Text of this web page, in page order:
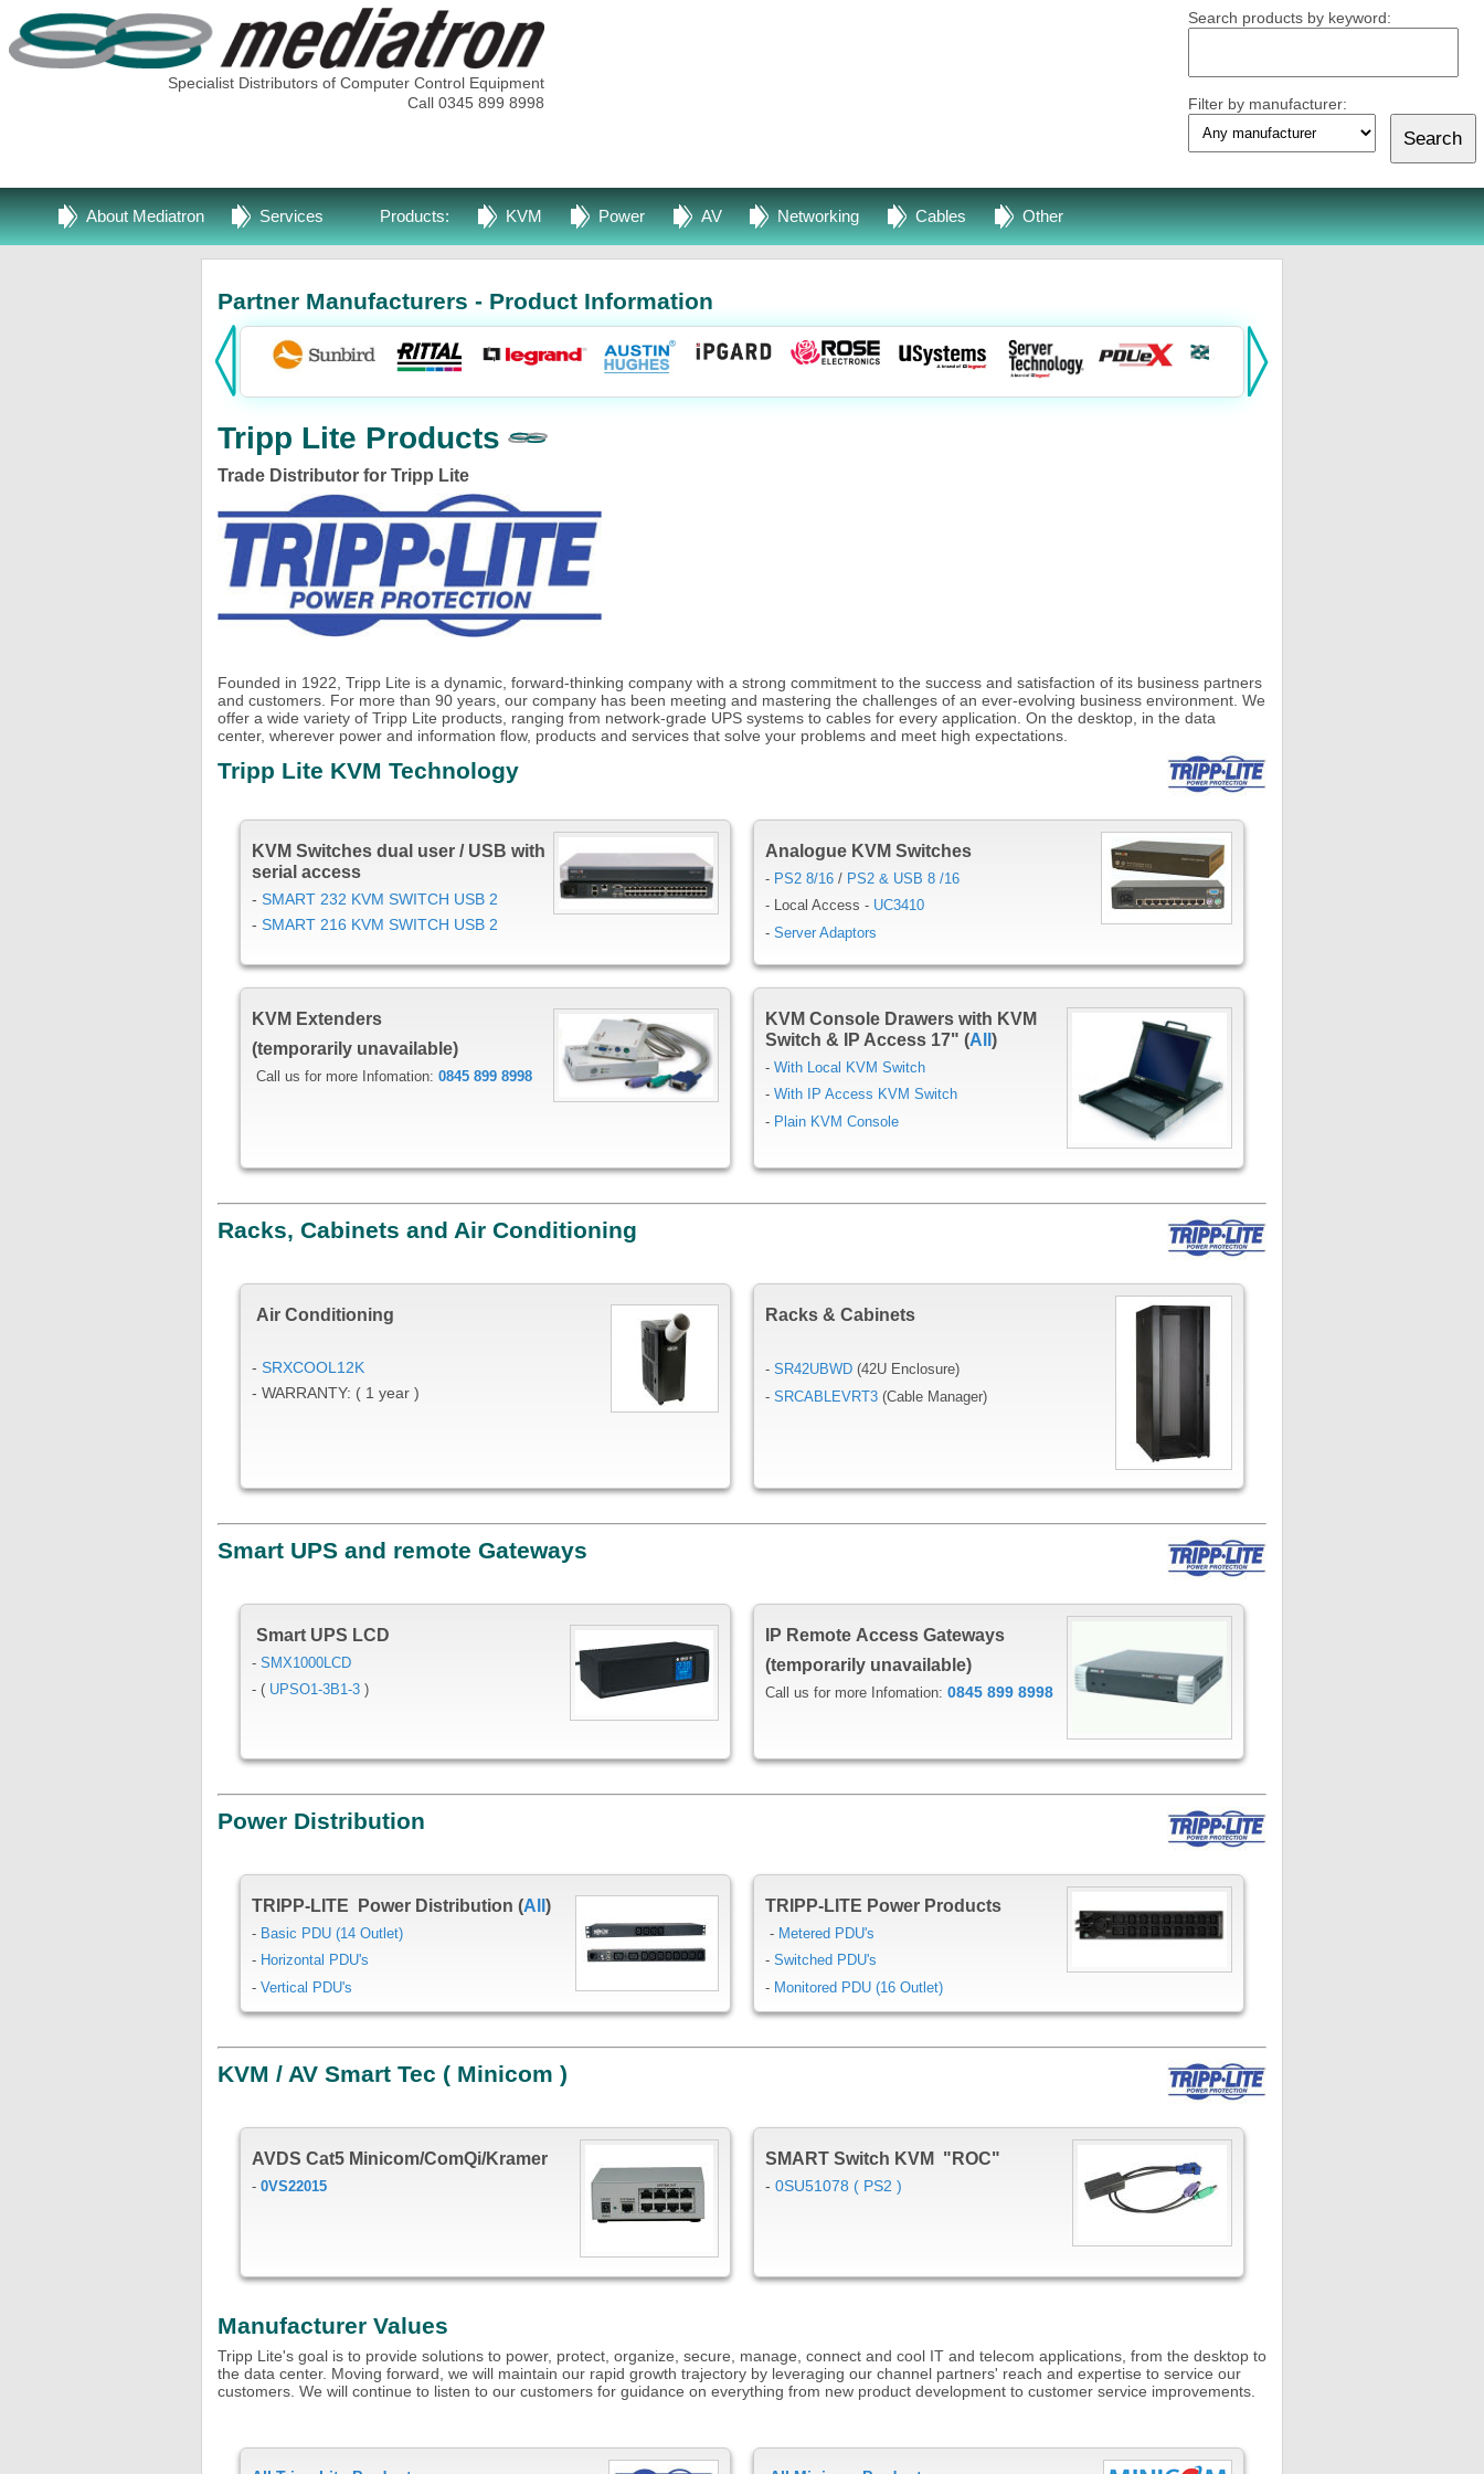
Specialist Distributors of Computer Control Equipment
Call 0345 899 8998
Search products by keyword:
Filter by manufacturer:
About Mediatron Services Products: KVM Power AV Networking Cables Other
Partner Manufacturers - Product Information
Tripp Lite Products
Trade Distributor for Tripp Lite
Founded in 1922, Tripp Lite is a dynamic, forward-thinking company with a strong commitment to the success and satisfaction of its business partners
and customers. For more than 90 years, our company has been meeting and mastering the challenges of an ever-evolving business environment. We
offer a wide variety of Tripp Lite products, ranging from network-grade UPS systems to cables for every application. On the desktop, in the data
center, wherever power and information flow, products and services that solve your problems and meet high expectations.
Tripp Lite KVM Technology
KVM Switches dual user / USB with
serial access
- SMART 232 KVM SWITCH USB 2
- SMART 216 KVM SWITCH USB 2
Analogue KVM Switches
- PS2 8/16 / PS2 & USB 8 /16
- Local Access - UC3410
- Server Adaptors
KVM Extenders
(temporarily unavailable)
Call us for more Infomation: 0845 899 8998
KVM Console Drawers with KVM
Switch & IP Access 17" (All)
- With Local KVM Switch
- With IP Access KVM Switch
- Plain KVM Console
Racks, Cabinets and Air Conditioning
Air Conditioning
- SRXCOOL12K
- WARRANTY: ( 1 year )
Racks & Cabinets
- SR42UBWD (42U Enclosure)
- SRCABLEVRT3 (Cable Manager)
Smart UPS and remote Gateways
Smart UPS LCD
- SMX1000LCD
- ( UPSO1-3B1-3 )
IP Remote Access Gateways
(temporarily unavailable)
Call us for more Infomation: 0845 899 8998
Power Distribution
TRIPP-LITE Power Distribution (All)
- Basic PDU (14 Outlet)
- Horizontal PDU's
- Vertical PDU's
TRIPP-LITE Power Products
- Metered PDU's
- Switched PDU's
- Monitored PDU (16 Outlet)
KVM / AV Smart Tec ( Minicom )
AVDS Cat5 Minicom/ComQi/Kramer
- 0VS22015
SMART Switch KVM "ROC"
- 0SU51078 ( PS2 )
Manufacturer Values
Tripp Lite's goal is to provide solutions to power, protect, organize, secure, manage, connect and cool IT and telecom applications, from the desktop to
the data center. Moving forward, we will maintain our rapid growth trajectory by leveraging our channel partners' reach and expertise to service our
customers. We will continue to listen to our customers for guidance on everything from new product development to customer service improvements.